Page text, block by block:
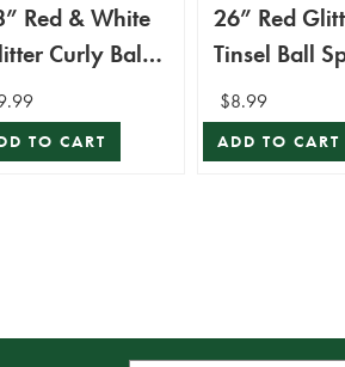
Red & White
Curly Ball
TO CART
26” Red
Tinsel Ball
$8.99
ADD TO CART